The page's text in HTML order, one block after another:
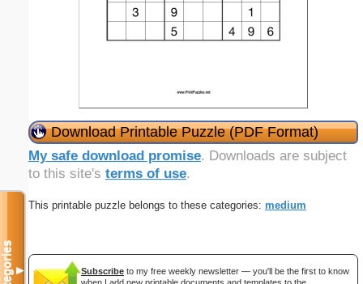
Download Printable Puzzle (PDF Format)
My safe download promise. Downloads are subject
to this site's terms of use.
This printable puzzle belongs to these categories: medium
Subscribe to my free weekly newsletter — you'll be the first to know
Categories▼